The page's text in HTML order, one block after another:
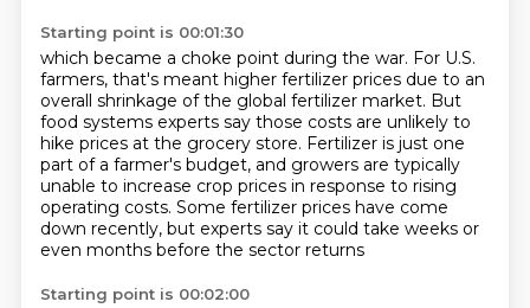
Starting point is 00:01:30
which became a choke point during the war. For U.S.
farmers, that's meant higher fertilizer prices due to an
overall shrinkage of the global fertilizer market. But
food systems experts say those costs are unlikely to
hike prices at the grocery store. Fertilizer is just one
part of a farmer's budget, and growers are typically
unable to increase crop prices in response to rising
operating costs. Some fertilizer prices have come
down recently, but experts say it could take weeks or
even months before the sector returns
Starting point is 00:02:00